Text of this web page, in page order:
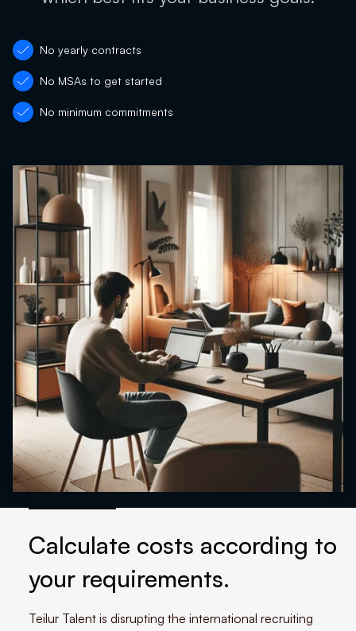
No yearly contracts
No MSAs to get started
No minimum commitments
Calculate costs according to
your requirements.
Teilur Talent is disrupting the international recruiting